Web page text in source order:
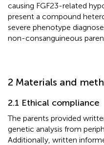
causing FGF23-related
present a compound
severe phenotype
non-consanguineous
2 Materials and
2.1 Ethical compliance
The parents provided
genetic analysis from
Additionally, written